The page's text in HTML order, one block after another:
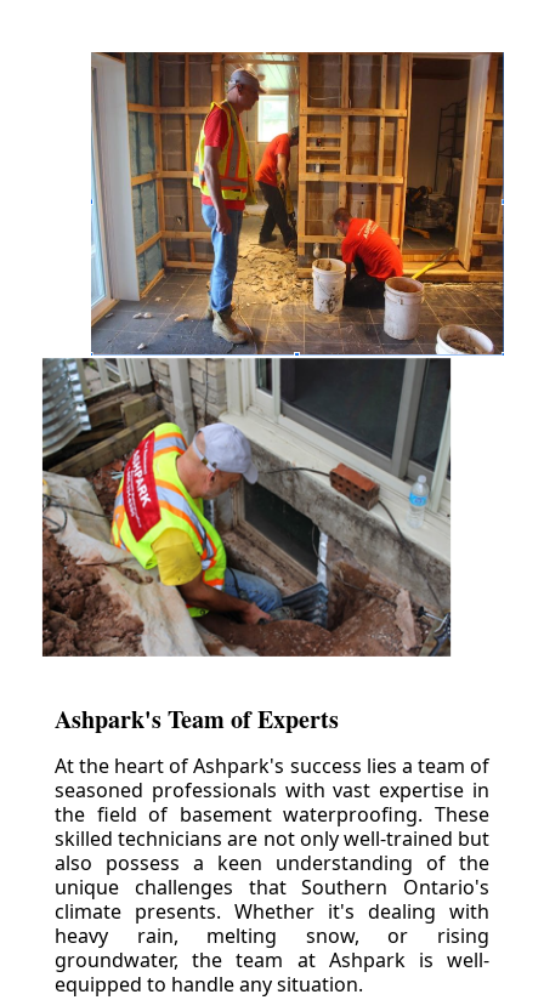
Ashpark's Team of Experts
At the heart of Ashpark's success lies a team of
seasoned professionals with vast expertise in
the field of basement waterproofing. These
skilled technicians are not only well-trained but
also possess a keen understanding of the
unique challenges that Southern Ontario's
climate presents. Whether it's dealing with
heavy rain, melting snow, or rising
groundwater, the team at Ashpark is well-
equipped to handle any situation.